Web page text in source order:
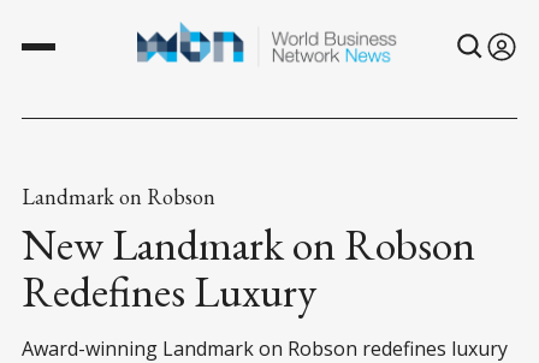
Landmark on Robson
New Landmark on Robson
Redefines Luxury
Award-winning Landmark on Robson redefines luxury